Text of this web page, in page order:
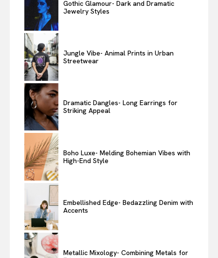
Gothic Glamour- Dark and Dramatic
Jewelry Styles
Jungle Vibe- Animal Prints in Urban
Streetwear
Dramatic Dangles- Long Earrings for
Striking Appeal
Boho Luxe- Melding Bohemian Vibes with
High-End Style
Embellished Edge- Bedazzling Denim with
Accents
Metallic Mixology- Combining Metals for